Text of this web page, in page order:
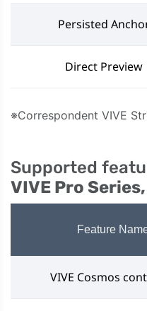
Persisted
Direct Preview
※Correspondent VIVE
Supported
VIVE Pro
Feature
VIVE Cosmos